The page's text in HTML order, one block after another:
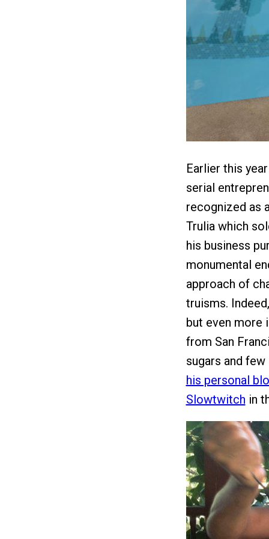
Earlier this
serial
recognized as
Trulia which
his business
monumental
approach of
truisms.
but even more
from San
sugars and
his personal
Slowtwitch in